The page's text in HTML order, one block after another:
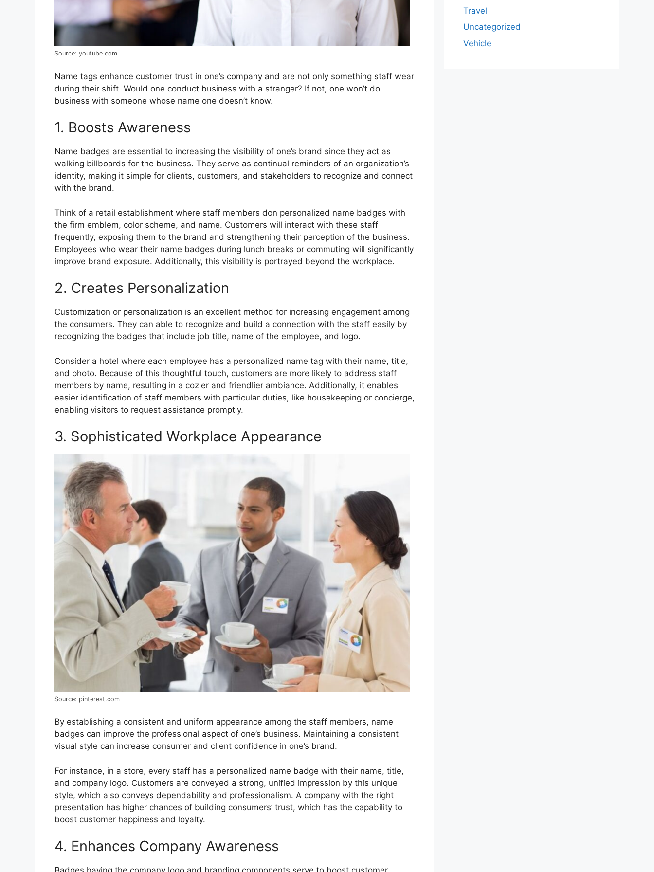
Source: youtube.com
Name tags enhance customer trust in one’s company and are not only something staff wear
during their shift. Would one conduct business with a stranger? If not, one won’t do
business with someone whose name one doesn’t know.
1. Boosts Awareness
Name badges are essential to increasing the visibility of one’s brand since they act as
walking billboards for the business. They serve as continual reminders of an organization’s
identity, making it simple for clients, customers, and stakeholders to recognize and connect
with the brand.
Think of a retail establishment where staff members don personalized name badges with
the firm emblem, color scheme, and name. Customers will interact with these staff
frequently, exposing them to the brand and strengthening their perception of the business.
Employees who wear their name badges during lunch breaks or commuting will significantly
improve brand exposure. Additionally, this visibility is portrayed beyond the workplace.
2. Creates Personalization
Customization or personalization is an excellent method for increasing engagement among
the consumers. They can able to recognize and build a connection with the staff easily by
recognizing the badges that include job title, name of the employee, and logo.
Consider a hotel where each employee has a personalized name tag with their name, title,
and photo. Because of this thoughtful touch, customers are more likely to address staff
members by name, resulting in a cozier and friendlier ambiance. Additionally, it enables
easier identification of staff members with particular duties, like housekeeping or concierge,
enabling visitors to request assistance promptly.
3. Sophisticated Workplace Appearance
Source: pinterest.com
By establishing a consistent and uniform appearance among the staff members, name
badges can improve the professional aspect of one’s business. Maintaining a consistent
visual style can increase consumer and client confidence in one’s brand.
For instance, in a store, every staff has a personalized name badge with their name, title,
and company logo. Customers are conveyed a strong, unified impression by this unique
style, which also conveys dependability and professionalism. A company with the right
presentation has higher chances of building consumers’ trust, which has the capability to
boost customer happiness and loyalty.
4. Enhances Company Awareness
Travel
Uncategorized
Vehicle